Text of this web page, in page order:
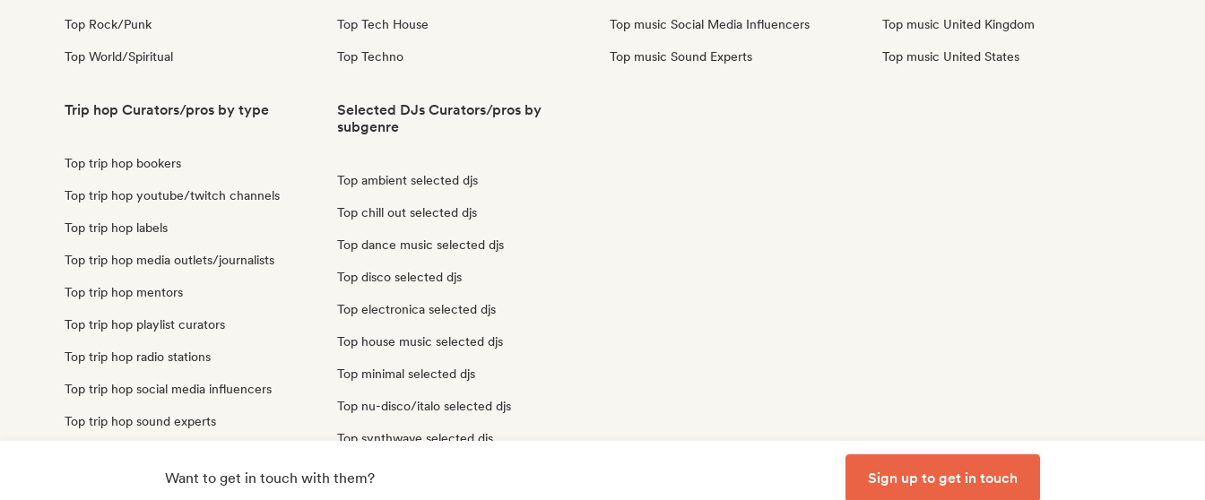
Top Rock/Punk
Top World/Spiritual
Top Tech House
Top Techno
Top music Social Media Influencers
Top music Sound Experts
Top music United Kingdom
Top music United States
Trip hop Curators/pros by type
Top trip hop bookers
Top trip hop youtube/twitch channels
Top trip hop labels
Top trip hop media outlets/journalists
Top trip hop mentors
Top trip hop playlist curators
Top trip hop radio stations
Top trip hop social media influencers
Top trip hop sound experts
Selected DJs Curators/pros by
subgenre
Top ambient selected djs
Top chill out selected djs
Top dance music selected djs
Top disco selected djs
Top electronica selected djs
Top house music selected djs
Top minimal selected djs
Top nu-disco/italo selected djs
Top synthwave selected djs
Top techno selected djs
Want to get in touch with them? Sign up to get in touch